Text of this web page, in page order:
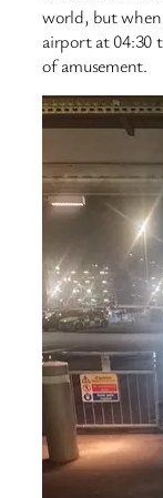
world, but when
airport at 04:30
of amusement.